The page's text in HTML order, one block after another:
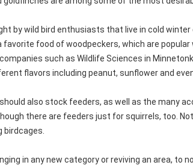
by wild bird enthusiasts that live in cold
favorite food of woodpeckers, which are
such as Wildlife Sciences in
flavors including peanut, sunflower and
also stock feeders, as well as the many
there are feeders just for squirrels, too.
birdcages.
in any new category or reviving an area, to